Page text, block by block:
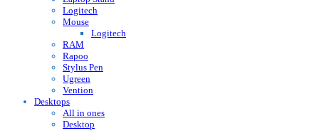
Logitech
Mouse
Logitech
RAM
Rapoo
Stylus Pen
Ugreen
Vention
Desktops
All in ones
Desktop